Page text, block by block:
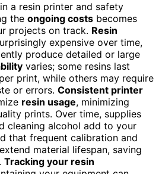
a resin printer and safety
the ongoing costs becomes
projects on track. Resin
expensive over time,
produce detailed or large
varies; some resins last
print, while others may require
or errors. Consistent printer
resin usage, minimizing
prints. Over time, supplies
cleaning alcohol add to your
that frequent calibration and
material lifespan, saving
Tracking your resin